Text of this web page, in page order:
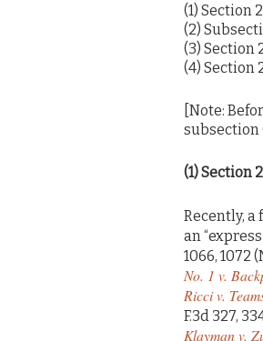
(1) Section
(2)
(3) Section
(4) Section
[Note:
subsection
(1) Section
Recently,
an
1066, 1072
No. 1 v.
Ricci v.
F.3d 327,
Klayman v.